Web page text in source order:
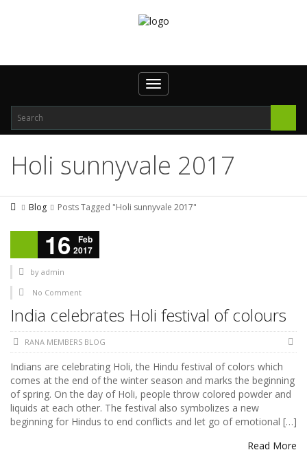
Toggle navigation
Holi sunnyvale 2017
Blog Posts Tagged "Holi sunnyvale 2017"
16
Feb
2017
by admin
No Comment
India celebrates Holi festival of colours
RANA MEMBERS BLOG
Indians are celebrating Holi, the Hindu festival of colors which
comes at the end of the winter season and marks the beginning
of spring. On the day of Holi, people throw colored powder and
liquids at each other. The festival also symbolizes a new
beginning for Hindus to end conflicts and let go of emotional […]
Read More